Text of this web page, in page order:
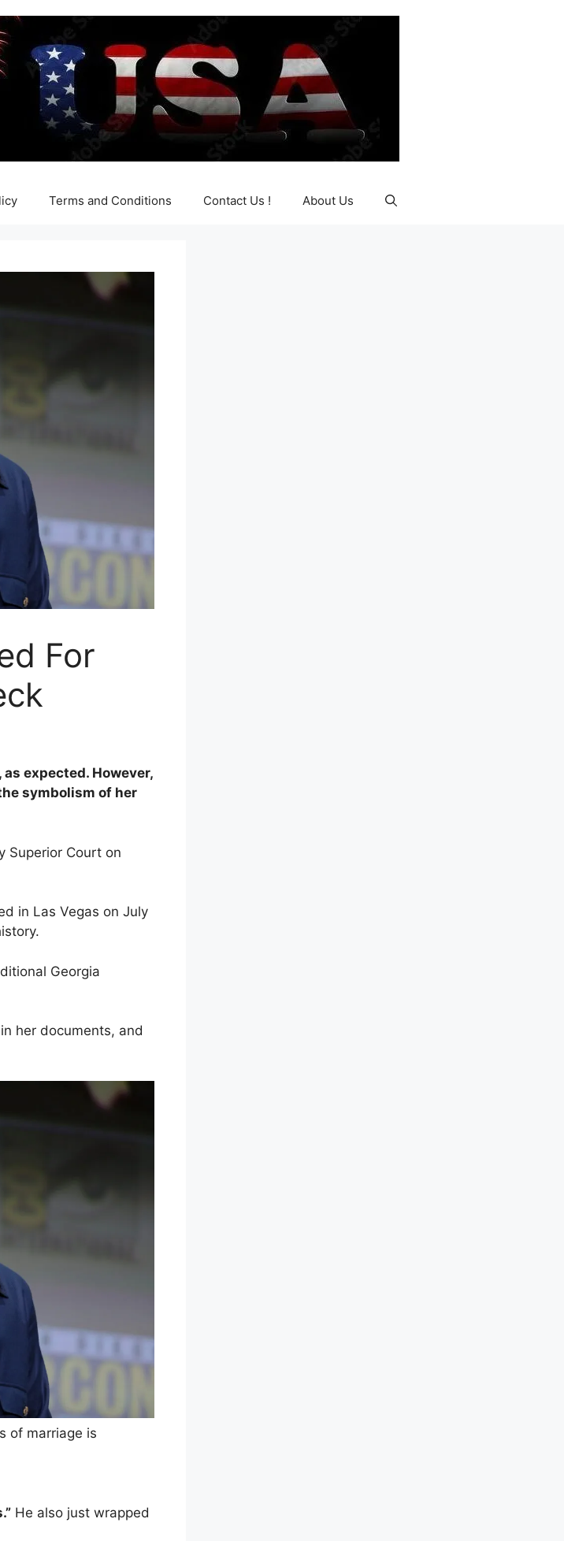
Terms and Conditions Contact Us ! About Us
For
expected. However,
symbolism of her
Superior Court on
in Las Vegas on July
Georgia
her documents, and
of marriage is
He also just wrapped